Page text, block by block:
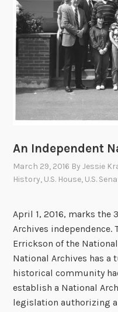
An Independent
March 29, 2016 ByJessie
History, U.S. House, U.S.
April 1, 2016, marks the
Archives independence.
Errickson of the
National Archives has
historical community
establish a National
legislation authorizing